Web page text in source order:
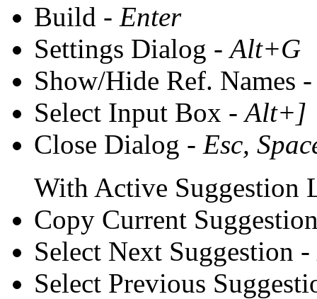
Build - Enter
Settings Dialog -Alt+G
Show/Hide Ref. Names
Select Input Box -Alt+]
Close Dialog - Esc,
With Active Suggestion
Copy Current
Select Next Suggestion -
Select Previous